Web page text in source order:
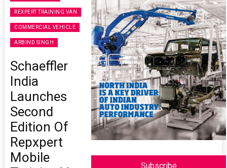
REXPERT TRAINING VAN
COMMERCIAL VEHICLE
ARBIND SINGH
Schaeffler
India
Launches
Second
Edition Of
Repxpert
Mobile
Subscribe